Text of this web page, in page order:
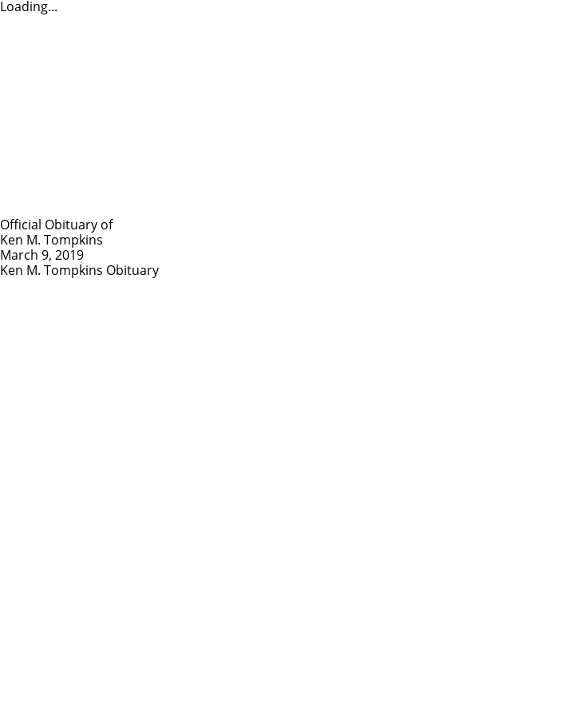
Loading...
Official Obituary of
Ken M. Tompkins
March 9, 2019
Ken M. Tompkins Obituary